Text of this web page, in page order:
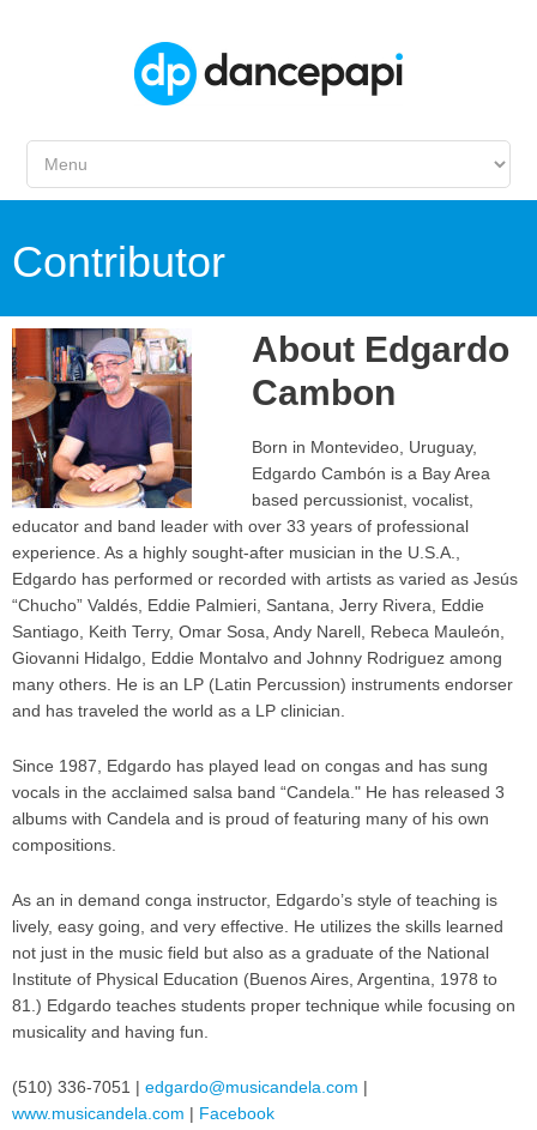
Contributor
About Edgardo
Cambon
Born in Montevideo, Uruguay,
Edgardo Cambón is a Bay Area
based percussionist, vocalist,
educator and band leader with over 33 years of professional
experience. As a highly sought-after musician in the U.S.A.,
Edgardo has performed or recorded with artists as varied as Jesús
“Chucho” Valdés, Eddie Palmieri, Santana, Jerry Rivera, Eddie
Santiago, Keith Terry, Omar Sosa, Andy Narell, Rebeca Mauleón,
Giovanni Hidalgo, Eddie Montalvo and Johnny Rodriguez among
many others. He is an LP (Latin Percussion) instruments endorser
and has traveled the world as a LP clinician.
Since 1987, Edgardo has played lead on congas and has sung
vocals in the acclaimed salsa band “Candela." He has released 3
albums with Candela and is proud of featuring many of his own
compositions.
As an in demand conga instructor, Edgardo’s style of teaching is
lively, easy going, and very effective. He utilizes the skills learned
not just in the music field but also as a graduate of the National
Institute of Physical Education (Buenos Aires, Argentina, 1978 to
81.) Edgardo teaches students proper technique while focusing on
musicality and having fun.
(510) 336-7051 | edgardo@musicandela.com |
www.musicandela.com | Facebook